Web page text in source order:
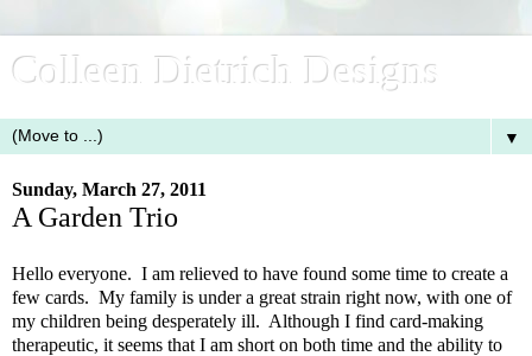
Colleen Dietrich Designs
▼
Sunday, March 27, 2011
A Garden Trio
Hello everyone. I am relieved to have found some time to create a
few cards. My family is under a great strain right now, with one of
my children being desperately ill. Although I find card-making
therapeutic, it seems that I am short on both time and the ability to